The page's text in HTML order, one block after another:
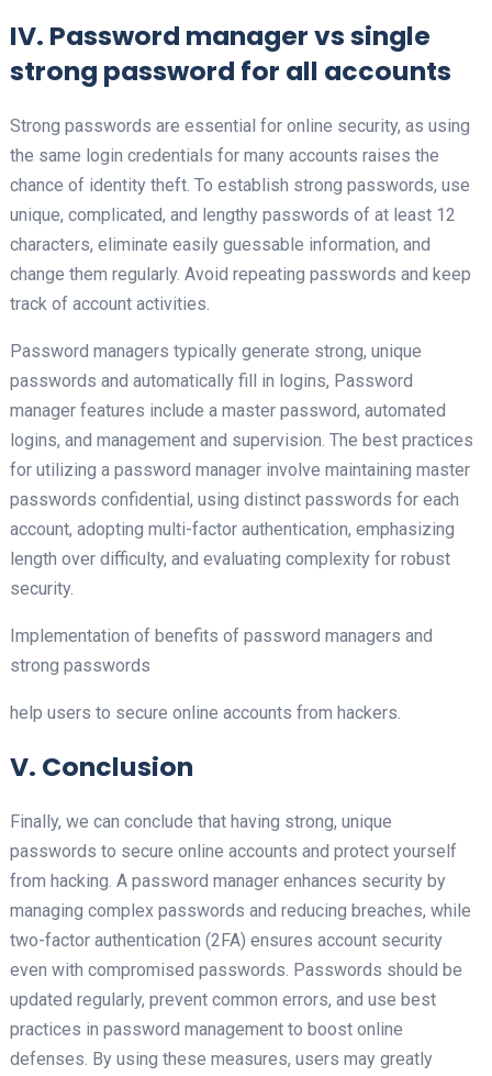
IV. Password manager vs single
strong password for all accounts
Strong passwords are essential for online security, as using
the same login credentials for many accounts raises the
chance of identity theft. To establish strong passwords, use
unique, complicated, and lengthy passwords of at least 12
characters, eliminate easily guessable information, and
change them regularly. Avoid repeating passwords and keep
track of account activities.
Password managers typically generate strong, unique
passwords and automatically fill in logins, Password
manager features include a master password, automated
logins, and management and supervision. The best practices
for utilizing a password manager involve maintaining master
passwords confidential, using distinct passwords for each
account, adopting multi-factor authentication, emphasizing
length over difficulty, and evaluating complexity for robust
security.
Implementation of benefits of password managers and
strong passwords
help users to secure online accounts from hackers.
V. Conclusion
Finally, we can conclude that having strong, unique
passwords to secure online accounts and protect yourself
from hacking. A password manager enhances security by
managing complex passwords and reducing breaches, while
two-factor authentication (2FA) ensures account security
even with compromised passwords. Passwords should be
updated regularly, prevent common errors, and use best
practices in password management to boost online
defenses. By using these measures, users may greatly